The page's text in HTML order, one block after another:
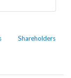
Shareholders